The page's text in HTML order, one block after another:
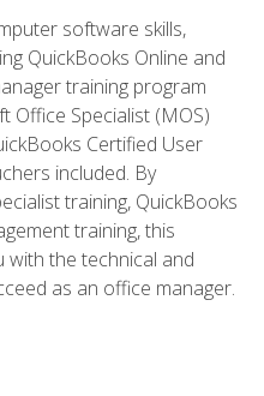
software skills,
QuickBooks Online and
training program
Specialist (MOS)
Certified User
included. By
training, QuickBooks
training, this
with the technical and
as an office manager.